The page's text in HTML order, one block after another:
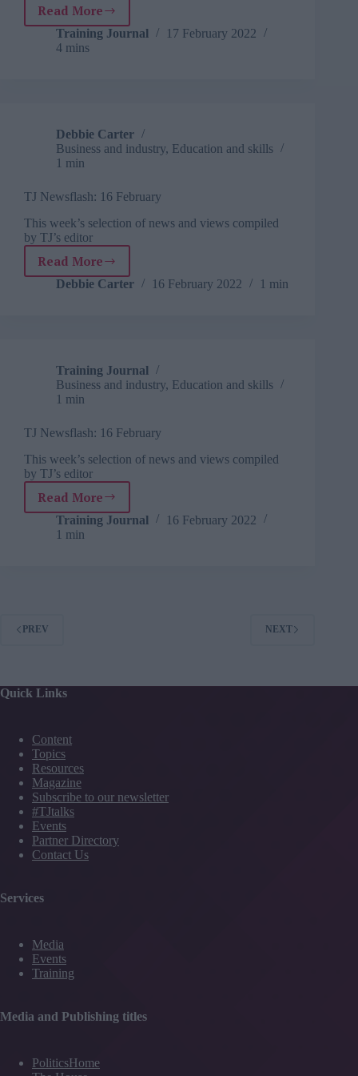
Read MoreDeveloping
green
skills
Training Journal
17 February 2022
4 mins
Debbie Carter
Business and industry, Education and skills
1 min
TJ Newsflash: 16 February
This week’s selection of news and views compiled
by TJ’s editor
Read More
TJ
Newsflash:
Debbie Carter 16 February 2022 1 min
Training Journal
Business and industry, Education and skills
1 min
TJ Newsflash: 16 February
This week’s selection of news and views compiled
by TJ’s editor
Read More
TJ
Newsflash:
16
Training Journal
16 February 2022
1 min
PREV NEXT
Quick Links
Content
Topics
Resources
Magazine
Subscribe to our newsletter
#TJtalks
Events
Partner Directory
Contact Us
Services
Media
Events
Training
Media and Publishing titles
PoliticsHome